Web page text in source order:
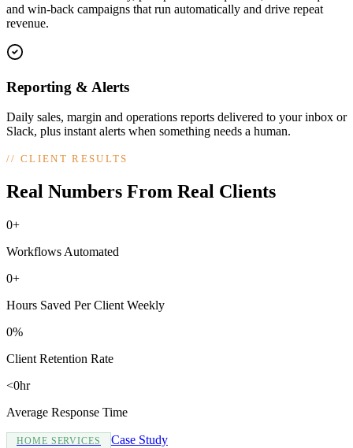
and win-back campaigns that run automatically and drive repeat
revenue.
Reporting & Alerts
Daily sales, margin and operations reports delivered to your inbox or
Slack, plus instant alerts when something needs a human.
//CLIENT RESULTS
Real Numbers From Real Clients
0+
Workflows Automated
0+
Hours Saved Per Client Weekly
0%
Client Retention Rate
<0hr
Average Response Time
HOME SERVICES Case Study